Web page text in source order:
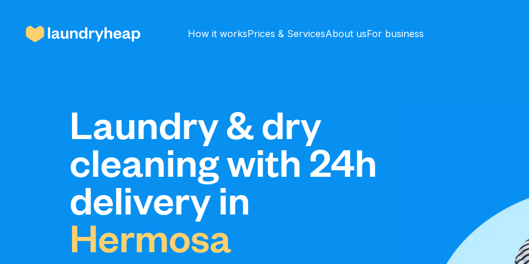
How it worksPrices & ServicesAbout usFor business
How it works
Prices & Services
About us
For business
Laundry & dry
cleaning with 24h
delivery in
Hermosa